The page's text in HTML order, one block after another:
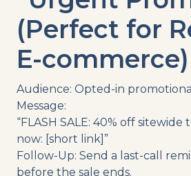
(Perfect for
E-commerce)
Audience: Opted-in
Message:
“FLASH SALE: 40% off sitewide
now: [short link]”
Follow-Up: Send a last-call
before the sale ends.